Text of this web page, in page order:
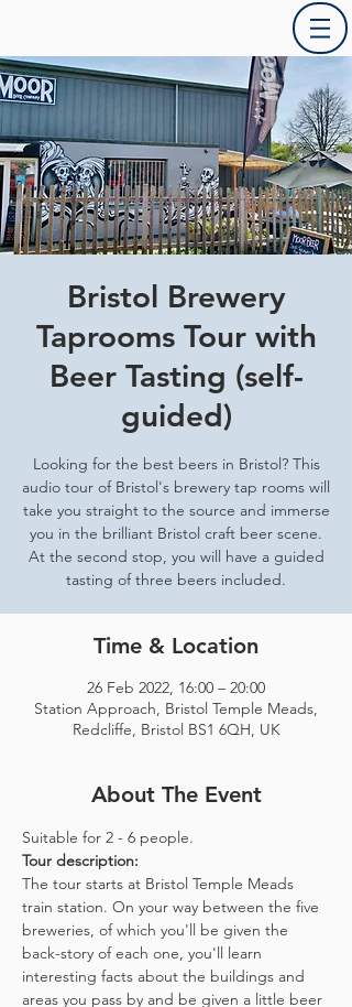
Bristol Brewery
Taprooms Tour with
Beer Tasting (self-
guided)
Looking for the best beers in Bristol? This
audio tour of Bristol's brewery tap rooms will
take you straight to the source and immerse
you in the brilliant Bristol craft beer scene.
At the second stop, you will have a guided
tasting of three beers included.
Time & Location
26 Feb 2022, 16:00 – 20:00
Station Approach, Bristol Temple Meads,
Redcliffe, Bristol BS1 6QH, UK
About The Event
Suitable for 2 - 6 people.
Tour description:
The tour starts at Bristol Temple Meads
train station. On your way between the five
breweries, of which you'll be given the
back-story of each one, you'll learn
interesting facts about the buildings and
areas you pass by and be given a little beer